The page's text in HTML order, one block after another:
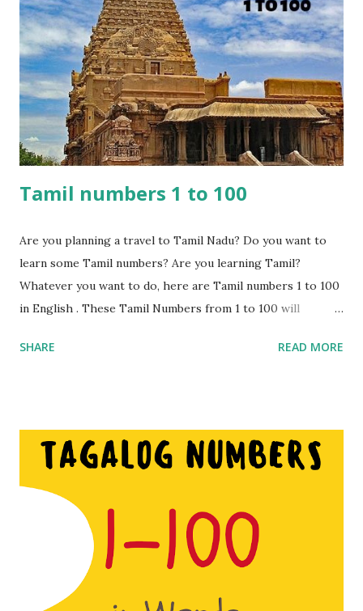
Hindi numbers are grouped similarly to English, with tens
and ones. For instance, " तीन (Teen)" in Hindi corresponds to
"Three" in English, and " चार (Char)" means "Four." Patterns
can be identified as well, such as the unique names for
numbers from 1 to 10 and a common pr...
Tamil numbers 1 to 100
Are you planning a travel to Tamil Nadu? Do you want to
learn some Tamil numbers? Are you learning Tamil?
Whatever you want to do, here are Tamil numbers 1 to 100
in English . These Tamil Numbers from 1 to 100 will
places. These numbers can be used for bargaining or
these numbers will come in handy. Nowadays people from
South India do understand Hindi to a great extent but it’s
worth learning a few Tamil numbers just in case. Learn 1 to
100 Tamil Numbers in English. Make sure you watch the
video for the pronunciation. Tamil numbers from 1 to 100: 1
– Onnu 2 – Rendu 3 – Moonu 4 – Naalu 5 – Anju 6 – Aaru 7 –
Yelu 8 – Ettu 9 – Onbadhu 10 – Pathu 11 – Pathi nonnu 12 –
Pannandu 13 – Pathi monnu 14 – Pathi naalu 15 – Pathi nanju
SHARE READ MORE